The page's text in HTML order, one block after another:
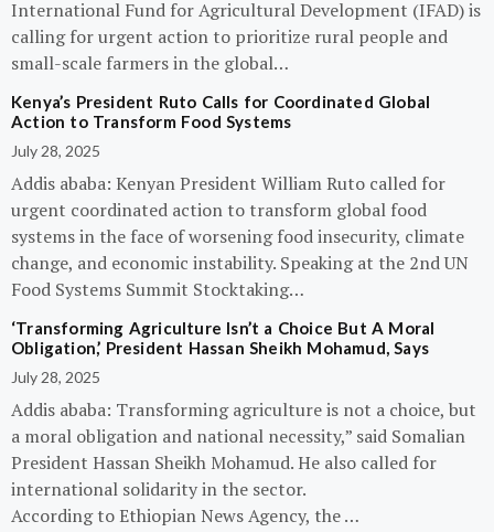
International Fund for Agricultural Development (IFAD) is
calling for urgent action to prioritize rural people and
small-scale farmers in the global…
Kenya’s President Ruto Calls for Coordinated Global
Action to Transform Food Systems
July 28, 2025
Addis ababa: Kenyan President William Ruto called for
urgent coordinated action to transform global food
systems in the face of worsening food insecurity, climate
change, and economic instability. Speaking at the 2nd UN
Food Systems Summit Stocktaking…
‘Transforming Agriculture Isn’t a Choice But A Moral
Obligation,’ President Hassan Sheikh Mohamud, Says
July 28, 2025
Addis ababa: Transforming agriculture is not a choice, but
a moral obligation and national necessity,” said Somalian
President Hassan Sheikh Mohamud. He also called for
international solidarity in the sector.
According to Ethiopian News Agency, the …